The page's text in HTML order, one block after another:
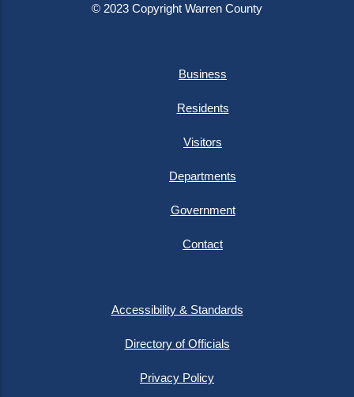
© 2023 Copyright Warren County
Business
Residents
Visitors
Departments
Government
Contact
Accessibility & Standards
Directory of Officials
Privacy Policy